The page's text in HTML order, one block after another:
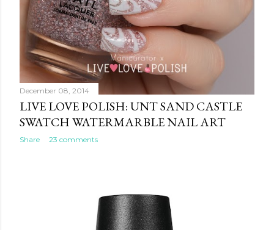
December 08, 2014
LIVE LOVE POLISH: UNT SAND CASTLE
SWATCH WATERMARBLE NAIL ART
Share 23 comments